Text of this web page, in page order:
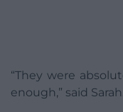
“They were
enough,” said Sarah.